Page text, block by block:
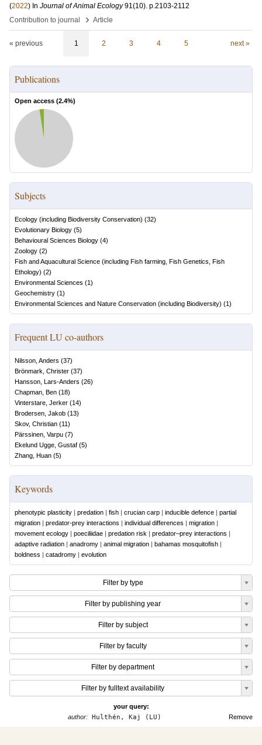
(2022) In Journal of Animal Ecology 91(10). p.2103-2112
Contribution to journal
› Article
« previous 1 2 3 4 5 next »
Publications
Open access (2.4%)
Subjects
Ecology (including Biodiversity Conservation) (32)
Evolutionary Biology (5)
Behavioural Sciences Biology (4)
Zoology (2)
Fish and Aquacultural Science (including Fish farming, Fish Genetics, Fish
Ethology) (2)
Environmental Sciences (1)
Geochemistry (1)
Environmental Sciences and Nature Conservation (including Biodiversity) (1)
Frequent LU co-authors
Nilsson, Anders (37)
Brönmark, Christer (37)
Hansson, Lars-Anders (26)
Chapman, Ben (18)
Vinterstare, Jerker (14)
Brodersen, Jakob (13)
Skov, Christian (11)
Pärssinen, Varpu (7)
Ekelund Ugge, Gustaf (5)
Zhang, Huan (5)
Keywords
phenotypic plasticity | predation | fish | crucian carp | inducible defence | partial
migration | predator-prey interactions | individual differences | migration |
movement ecology | poeciliidae | predation risk | predator–prey interactions |
adaptive radiation | anadromy | animal migration | bahamas mosquitofish |
boldness | catadromy | evolution
Filter by type
Filter by publishing year
Filter by subject
Filter by faculty
Filter by department
Filter by fulltext availability
your query:
Remove
author:Hulthén, Kaj (LU)